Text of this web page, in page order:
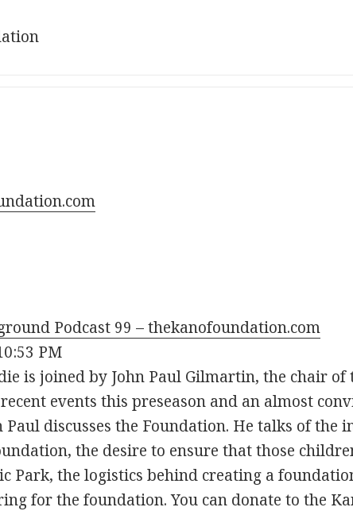
Podcast 99 – thekanofoundation.com
PM
is joined by John Paul Gilmartin, the chair
events this preseason and an almost
Paul discusses the Foundation. He talks of
the desire to ensure that those
Park, the logistics behind creating a
for the foundation. You can donate to the